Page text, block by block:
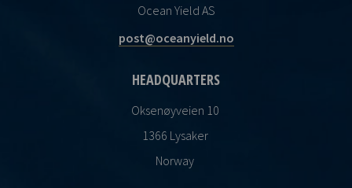
Ocean Yield AS
post@oceanyield.no
HEADQUARTERS
Oksenøyveien 10
1366 Lysaker
Norway